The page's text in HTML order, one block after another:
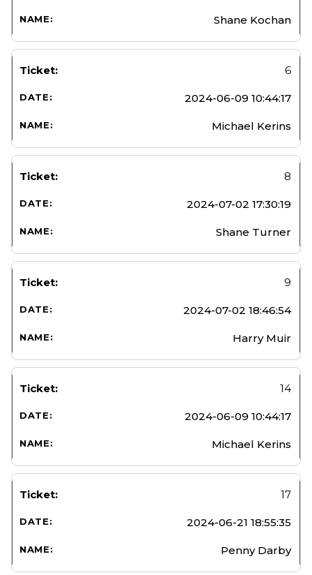
Shane Kochan
6
2024-06-09 10:44:17
Michael Kerins
8
2024-07-02 17:30:19
Shane Turner
9
2024-07-02 18:46:54
Harry Muir
14
2024-06-09 10:44:17
Michael Kerins
17
2024-06-21 18:55:35
Penny Darby